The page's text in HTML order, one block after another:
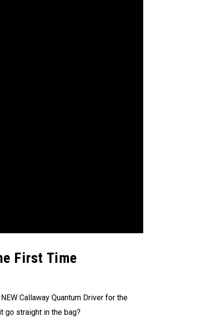
First Time
Callaway Quantum Driver for the
go straight in the bag?